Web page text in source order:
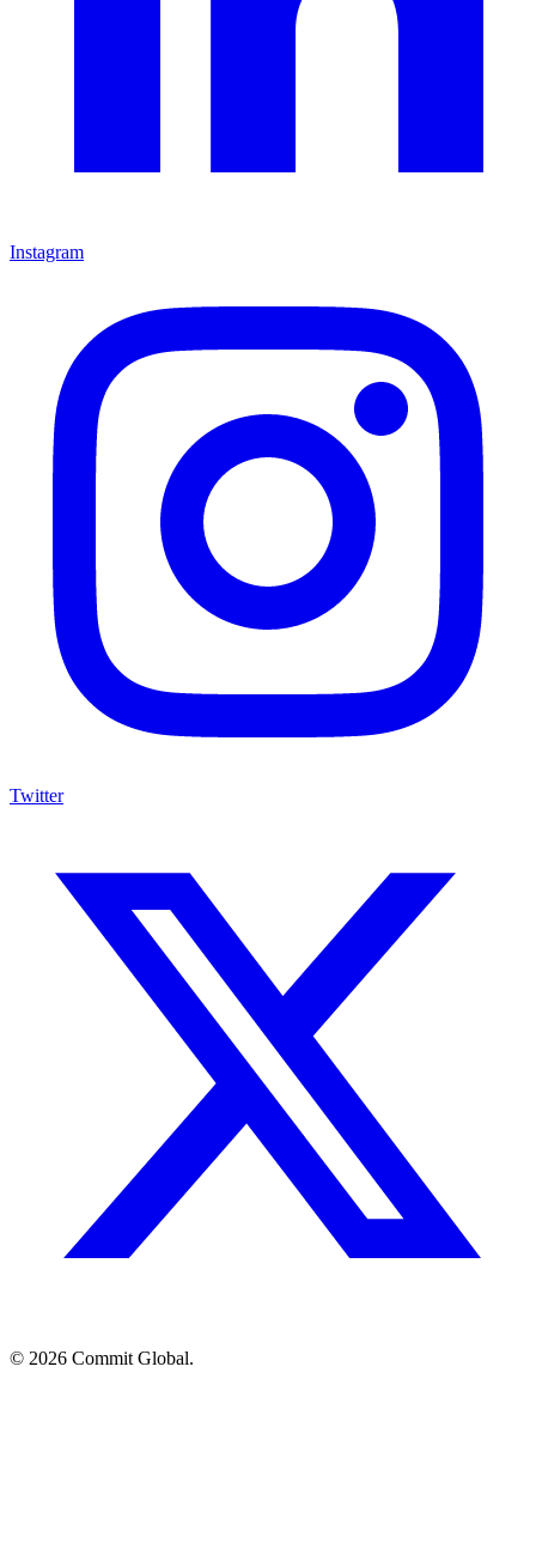
Instagram
Twitter
© 2026 Commit Global.